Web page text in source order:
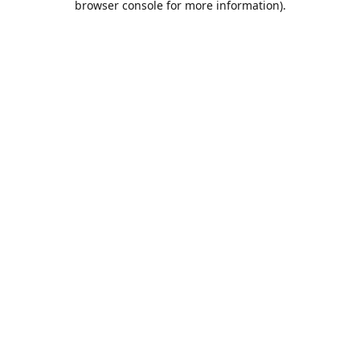
browser console for more information).